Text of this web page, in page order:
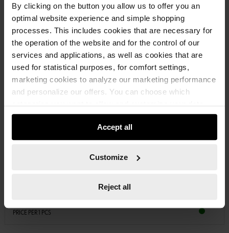
By clicking on the button you allow us to offer you an
optimal website experience and simple shopping
processes. This includes cookies that are necessary for
the operation of the website and for the control of our
services and applications, as well as cookies that are
used for statistical purposes, for comfort settings,
marketing cookies to analyze our marketing performance
and personalize our offers. You can choose which
categories you want to allow and customize your data
usage settings. Please note that based on your settings
not all functionalities of the website may be available. Of
course, you can change this decision at any time.
Accept all
Customize
Reject all
08754154
PRICE PER 1 PCS